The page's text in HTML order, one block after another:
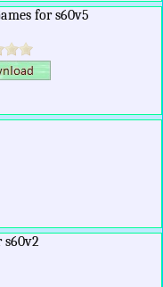
for s60v5
s60v2